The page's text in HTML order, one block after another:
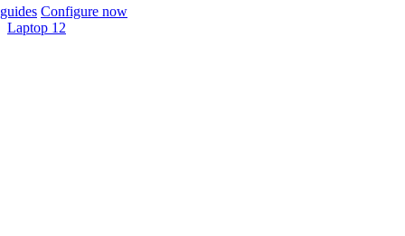
Configure now
Laptop 12